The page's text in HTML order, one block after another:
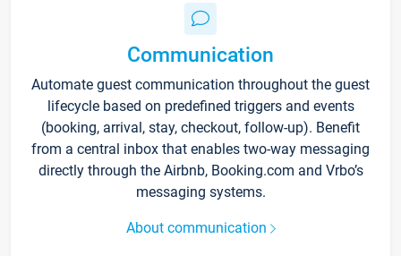
Communication
Automate guest communication throughout the guest
lifecycle based on predefined triggers and events
(booking, arrival, stay, checkout, follow-up). Benefit
from a central inbox that enables two-way messaging
directly through the Airbnb, Booking.com and Vrbo’s
messaging systems.
About communication